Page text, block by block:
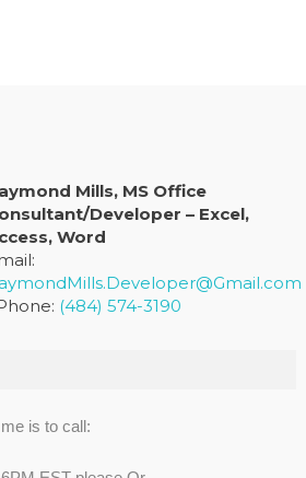
Mills, MS Office
Developer – Excel,
Word
(484) 574-3190
is to call: